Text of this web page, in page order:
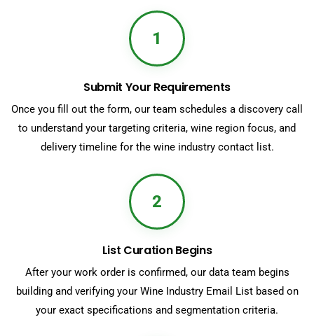
1
Submit Your Requirements
Once you fill out the form, our team schedules a discovery call
to understand your targeting criteria, wine region focus, and
delivery timeline for the wine industry contact list.
2
List Curation Begins
After your work order is confirmed, our data team begins
building and verifying your Wine Industry Email List based on
your exact specifications and segmentation criteria.